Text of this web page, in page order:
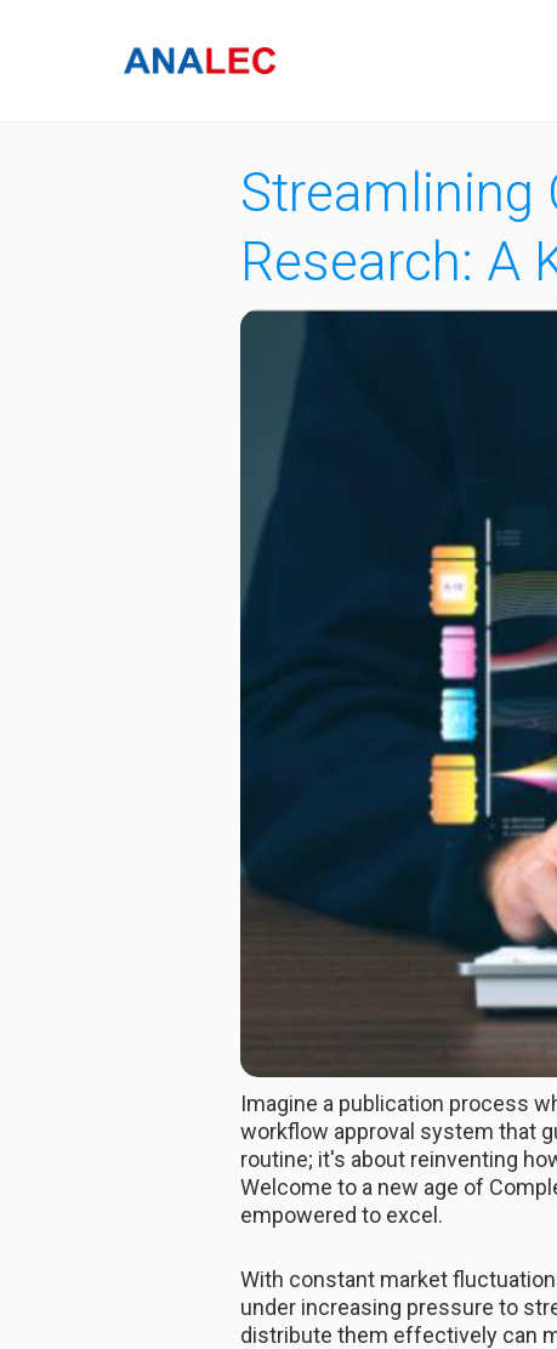
Streamlining
Research: A
Imagine a publication process
workflow approval system that
routine; it's about reinventing
Welcome to a new age of
empowered to excel.
With constant market
under increasing pressure to
distribute them effectively can